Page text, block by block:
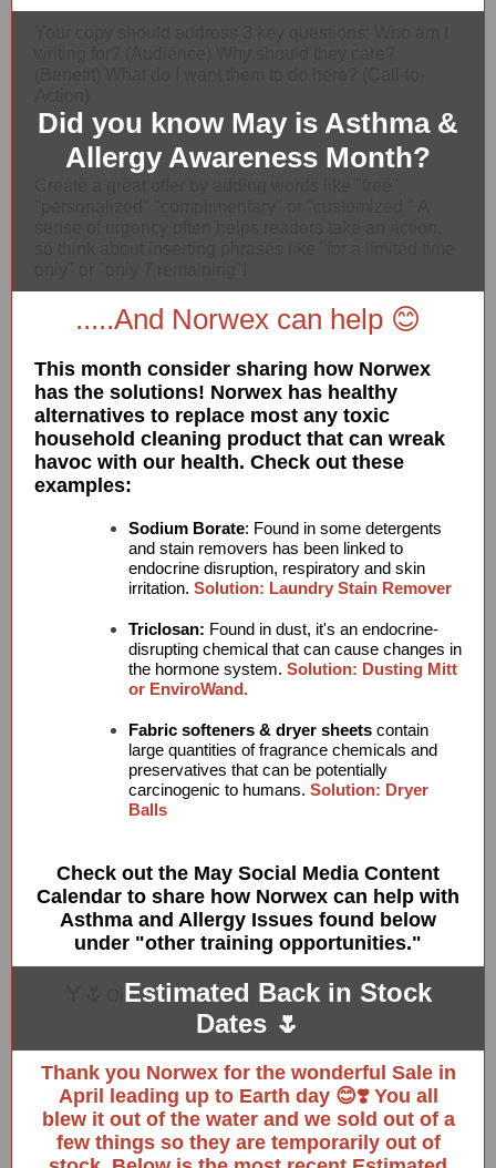
Did you know May is Asthma &
Allergy Awareness Month?
.....And Norwex can help 😊
This month consider sharing how Norwex
has the solutions! Norwex has healthy
alternatives to replace most any toxic
household cleaning product that can wreak
havoc with our health. Check out these
examples:
Sodium Borate: Found in some detergents
and stain removers has been linked to
endocrine disruption, respiratory and skin
irritation. Solution: Laundry Stain Remover
Triclosan: Found in dust, it's an endocrine-
disrupting chemical that can cause changes in
the hormone system. Solution: Dusting Mitt
or EnviroWand.
Fabric softeners & dryer sheets contain
large quantities of fragrance chemicals and
preservatives that can be potentially
carcinogenic to humans. Solution: Dryer
Balls
Check out the May Social Media Content
Calendar to share how Norwex can help with
Asthma and Allergy Issues found below
under "other training opportunities."
Estimated Back in Stock
Dates 🌷
Thank you Norwex for the wonderful Sale in
April leading up to Earth day 😊❣️ You all
blew it out of the water and we sold out of a
few things so they are temporarily out of